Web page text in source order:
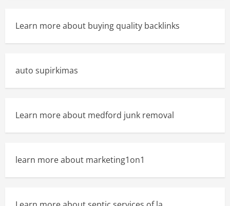
Learn more about buying quality backlinks
auto supirkimas
Learn more about medford junk removal
learn more about marketing1on1